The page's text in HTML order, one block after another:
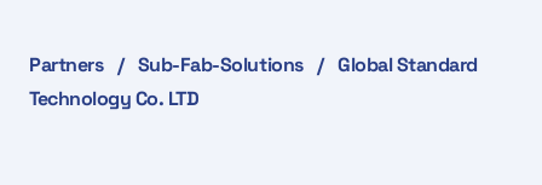
Partners / Sub-Fab-Solutions / Global Standard
Technology Co. LTD